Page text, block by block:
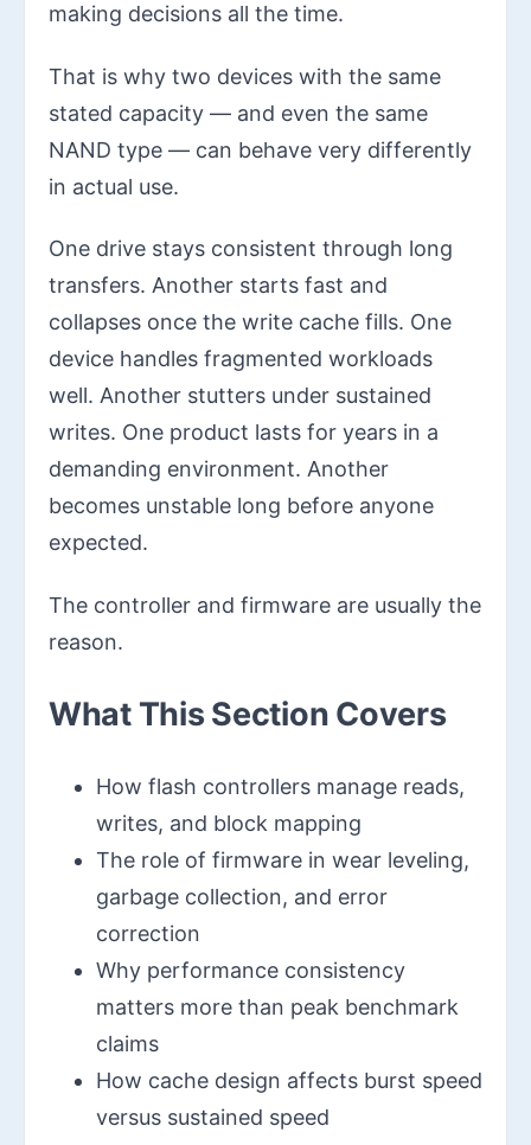
making decisions all the time.
That is why two devices with the same
stated capacity — and even the same
NAND type — can behave very differently
in actual use.
One drive stays consistent through long
transfers. Another starts fast and
collapses once the write cache fills. One
device handles fragmented workloads
well. Another stutters under sustained
writes. One product lasts for years in a
demanding environment. Another
becomes unstable long before anyone
expected.
The controller and firmware are usually the
reason.
What This Section Covers
How flash controllers manage reads,
writes, and block mapping
The role of firmware in wear leveling,
garbage collection, and error
correction
Why performance consistency
matters more than peak benchmark
claims
How cache design affects burst speed
versus sustained speed